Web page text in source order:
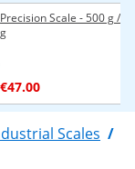
Precision Scale - 500 g /
g
€47.00
Scales /